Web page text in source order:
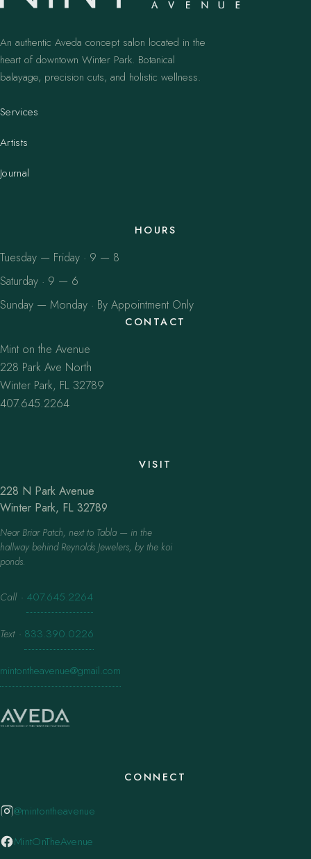
An authentic Aveda concept salon located in the
heart of downtown Winter Park. Botanical
balayage, precision cuts, and holistic wellness.
Services
Artists
Journal
HOURS
Tuesday — Friday · 9 — 8
Saturday · 9 — 6
Sunday — Monday · By Appointment Only
CONTACT
Mint on the Avenue
228 Park Ave North
Winter Park, FL 32789
407.645.2264
VISIT
228 N Park Avenue
Winter Park, FL 32789
Near Briar Patch, next to Tabla — in the
hallway behind Reynolds Jewelers, by the koi
ponds.
Call · 407.645.2264
Text · 833.390.0226
mintontheavenue@gmail.com
CONNECT
@mintontheavenue
MintOnTheAvenue